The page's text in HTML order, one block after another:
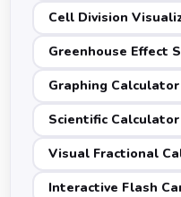
Cell Division
Greenhouse Effect
Graphing Calculator
Scientific Calculator
Visual Fractional
Interactive Flash